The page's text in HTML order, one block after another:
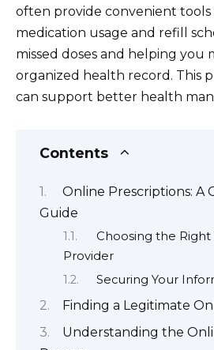
often provide convenient
medication usage and refill
missed doses and helping you
organized health record. This
can support better health
Contents
Online Prescriptions: A
Guide
Choosing the Right
Provider
Securing Your
Finding a Legitimate
Understanding the